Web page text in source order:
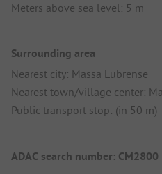
Meters above sea level: 5 m
Surrounding area
Nearest city: Massa Lubrense
Nearest town/village center:
Public transport stop: (in 50 m)
ADAC search number: CM2800